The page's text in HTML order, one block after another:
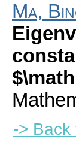
Ma,
-> Back